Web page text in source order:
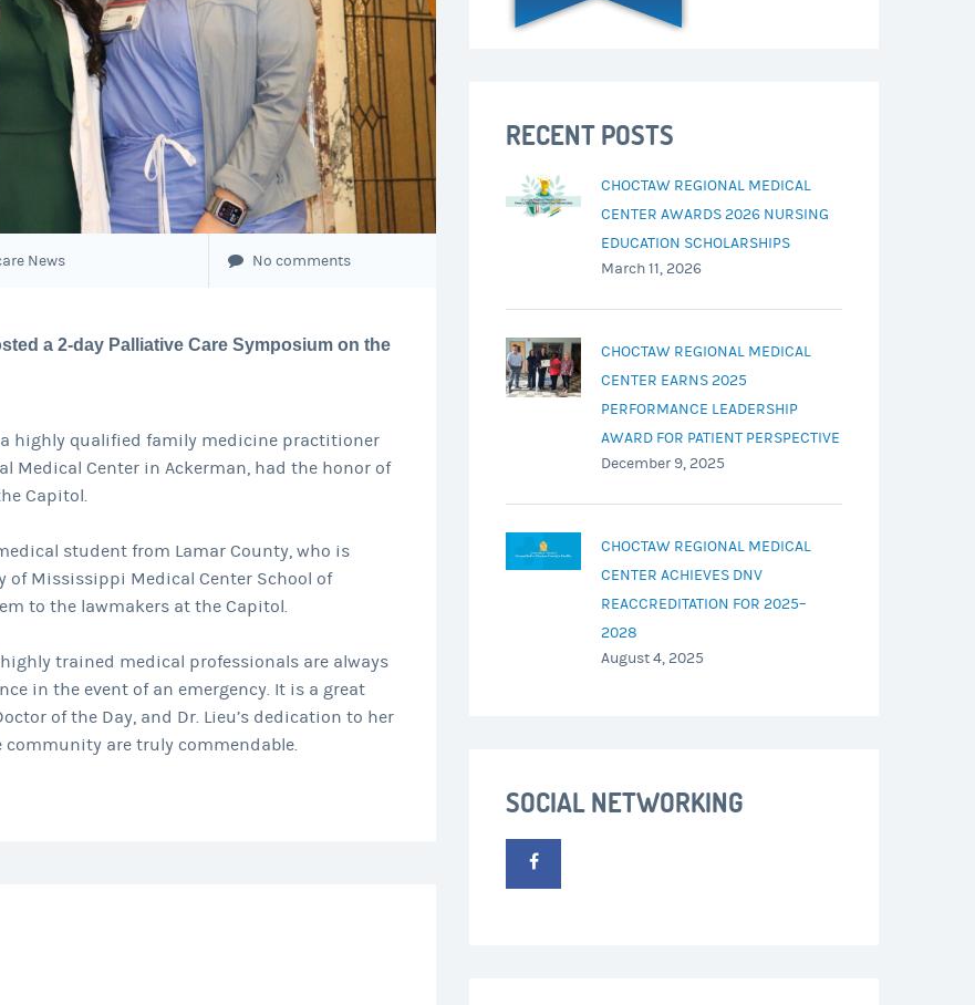
News No comments
a 2-day Palliative Care Symposium on the
a highly qualified family medicine practitioner
Medical Center in Ackerman, had the honor of
Capitol.
student from Lamar County, who is
Mississippi Medical Center School of
to the lawmakers at the Capitol.
trained medical professionals are always
in the event of an emergency. It is a great
of the Day, and Dr. Lieu’s dedication to her
are truly commendable.
RECENT POSTS
CHOCTAW REGIONAL MEDICAL
CENTER AWARDS 2026 NURSING
EDUCATION SCHOLARSHIPS
March 11, 2026
CHOCTAW REGIONAL MEDICAL
CENTER EARNS 2025
PERFORMANCE LEADERSHIP
AWARD FOR PATIENT PERSPECTIVE
December 9, 2025
CHOCTAW REGIONAL MEDICAL
CENTER ACHIEVES DNV
REACCREDITATION FOR 2025–
2028
August 4, 2025
SOCIAL NETWORKING